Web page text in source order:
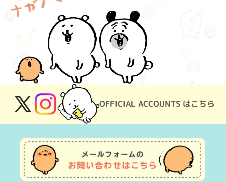
OFFICIAL ACCOUNTS はこちら
X
(Twitter)
Instagram